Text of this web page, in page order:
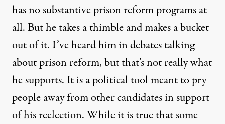
has no substantive prison reform programs at
all. But he takes a thimble and makes a bucket
out of it. I’ve heard him in debates talking
about prison reform, but that’s not really what
he supports. It is a political tool meant to pry
people away from other candidates in support
of his reelection. While it is true that some